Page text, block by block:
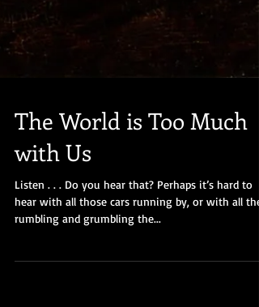
The World is Too Much
with Us
Listen . . . Do you hear that? Perhaps it’s hard to